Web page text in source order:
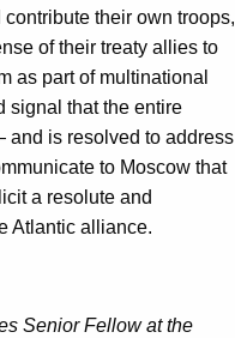
their own troops,
of their treaty allies to
as part of multinational
signal that the entire
is resolved to address
to Moscow that
a resolute and
Atlantic alliance.
Senior Fellow at the